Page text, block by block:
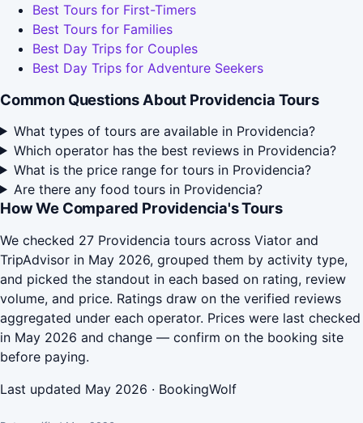
Best Tours for First-Timers
Best Tours for Families
Best Day Trips for Couples
Best Day Trips for Adventure Seekers
Common Questions About Providencia Tours
What types of tours are available in Providencia?
Which operator has the best reviews in Providencia?
What is the price range for tours in Providencia?
Are there any food tours in Providencia?
How We Compared Providencia's Tours
We checked 27 Providencia tours across Viator and
TripAdvisor in May 2026, grouped them by activity type,
and picked the standout in each based on rating, review
volume, and price. Ratings draw on the verified reviews
aggregated under each operator. Prices were last checked
in May 2026 and change — confirm on the booking site
before paying.
Last updated May 2026 · BookingWolf